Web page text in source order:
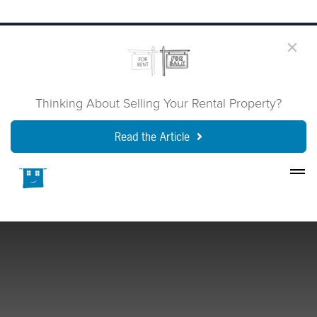
Thinking About Selling Your Rental Property?
Read the Article